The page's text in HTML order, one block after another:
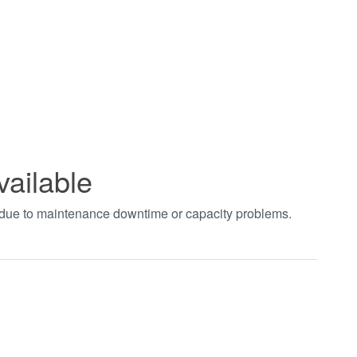
to maintenance downtime or capacity problems.